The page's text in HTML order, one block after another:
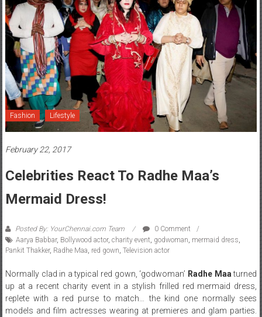
Fashion Lifestyle
February 22, 2017
Celebrities React To Radhe Maa’s
Mermaid Dress!
Posted By: YourChennai.com Team
0 Comment
Aarya Babbar, Bollywood actor, charity event godwoman mermaid dress
Pankit Thakker, Radhe Maa red gown Television actor
Normally clad in a typical red gown, ‘godwoman’ Radhe Maaturned
up at a recent charity event in a stylish frilled red mermaid dress,
replete with a red purse to match… the kind one normally sees
models and film actresses wearing at premieres and glam parties.